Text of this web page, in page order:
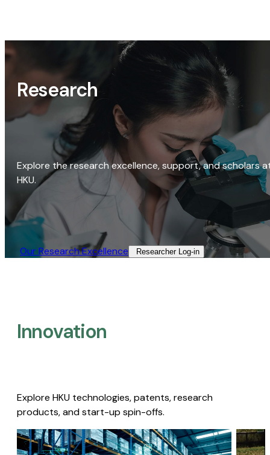
Research
Explore the research excellence, support, and scholars
HKU.
Our Research Excellence​ Researcher Log-in​
Innovation
Explore HKU technologies, patents, research
products, and start-up spin-offs.